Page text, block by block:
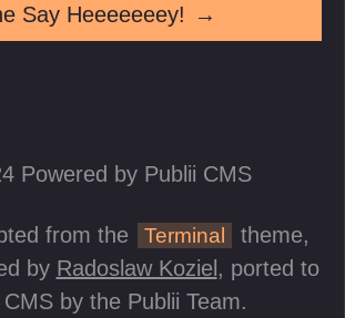
Say Heeeeeeey! →
Powered by Publii CMS
from the Terminal
theme,
by Radoslaw Koziel, ported to
CMS by the Publii Team.